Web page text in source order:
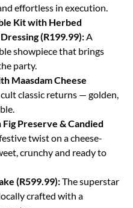
effortless in execution.
Kit with Herbed
(R199.99):A
showpiece that brings
party.
Maasdam Cheese
classic returns — golden,
Fig Preserve & Candied
twist on a cheese-
crunchy and ready to
(R599.99):The superstar
crafted with a